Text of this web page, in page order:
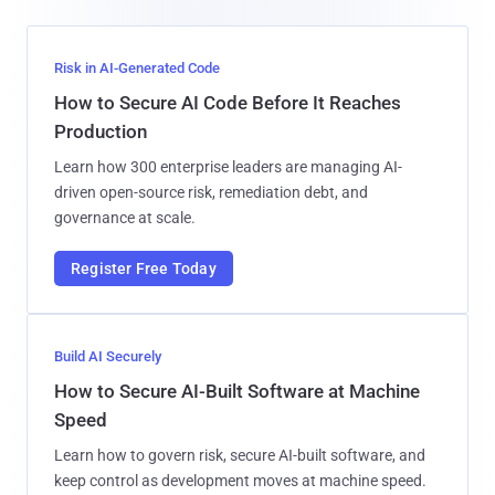
Risk in AI-Generated Code
How to Secure AI Code Before It Reaches
Production
Learn how 300 enterprise leaders are managing AI-
driven open-source risk, remediation debt, and
governance at scale.
Register Free Today
Build AI Securely
How to Secure AI-Built Software at Machine
Speed
Learn how to govern risk, secure AI-built software, and
keep control as development moves at machine speed.